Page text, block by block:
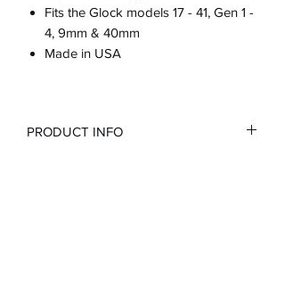
Fits the Glock models 17 - 41, Gen 1 -
4, 9mm & 40mm
Made in USA
PRODUCT INFO